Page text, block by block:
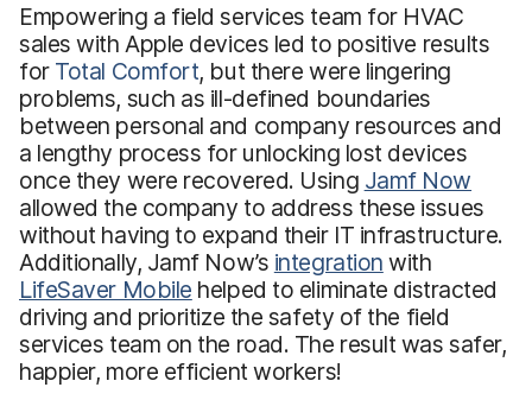
Empowering a field services team for HVAC
sales with Apple devices led to positive results
for Total Comfort, but there were lingering
problems, such as ill-defined boundaries
between personal and company resources and
a lengthy process for unlocking lost devices
once they were recovered. Using Jamf Now
allowed the company to address these issues
without having to expand their IT infrastructure.
Additionally, Jamf Now’s integration with
LifeSaver Mobile helped to eliminate distracted
driving and prioritize the safety of the field
services team on the road. The result was safer,
happier, more efficient workers!